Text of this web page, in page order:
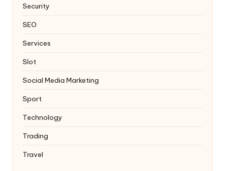
Security
SEO
Services
Slot
Social Media Marketing
Sport
Technology
Trading
Travel